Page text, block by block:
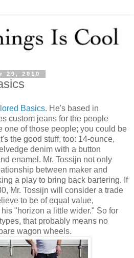
29, 2010
Basics. He's based in
custom jeans for the people
one of those people; you could be
the good stuff, too: 14-ounce,
denim with a button
enamel. Mr. Tossijn not only
between maker and
a play to bring back bartering. If
Mr. Tossijn will consider a trade
to be of equal value,
"horizon a little wider." So for
that probably means no
wagon wheels.